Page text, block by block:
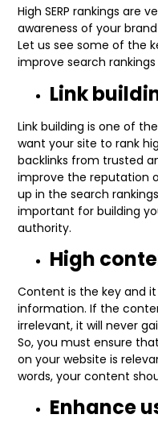
High SERP rankings are
awareness of your
Let us see some of the
improve search
Link
Link building is one of
want your site to rank
backlinks from trusted
improve the reputation
up in the search
important for building
authority.
High
Content is the key and
information. If the
irrelevant, it will never
So, you must ensure
on your website is
words, your content
Enhance